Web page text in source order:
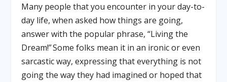
Many people that you encounter in your day-to-
day life, when asked how things are going,
answer with the popular phrase, “Living the
Dream!” Some folks mean it in an ironic or even
sarcastic way, expressing that everything is not
going the way they had imagined or hoped that